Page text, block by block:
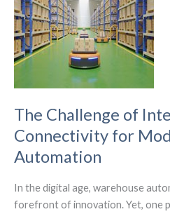
for
America’s
Digital
Future
The Challenge of
Connectivity for
Automation
In the digital age, warehouse
forefront of innovation. Yet, one